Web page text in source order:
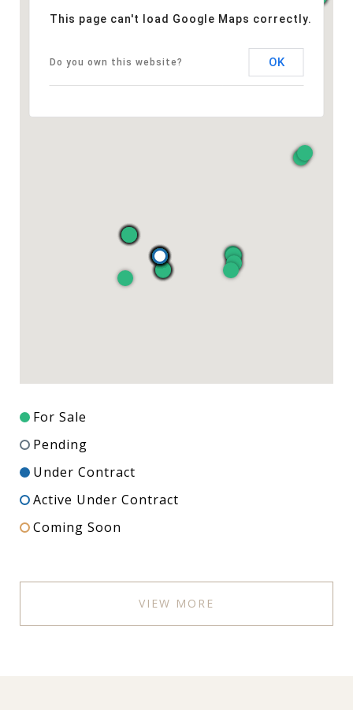
This page can't load Google Maps correctly.
Do you own this website? OK
For Sale
Pending
Under Contract
Active Under Contract
Coming Soon
VIEW MORE